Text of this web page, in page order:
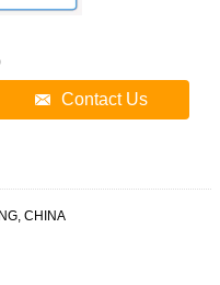
Contact Us
CHINA